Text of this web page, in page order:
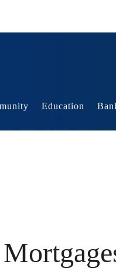
Education